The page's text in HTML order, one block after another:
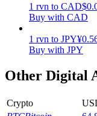
Earn competitive
1 rvn to CAD$
Buy with CAD
1 rvn to JPY¥
Buy with JPY
Other Digital
Crypto